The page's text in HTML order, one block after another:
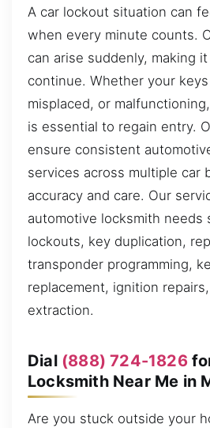
A car lockout situation can
when every minute counts.
can arise suddenly, making
continue. Whether your
misplaced, or
is essential to regain entry.
ensure consistent
services across multiple car
accuracy and care. Our
automotive locksmith needs
lockouts, key duplication,
transponder programming,
replacement, ignition
extraction.
Dial (888) 724-1826
Locksmith Near Me in
Are you stuck outside your